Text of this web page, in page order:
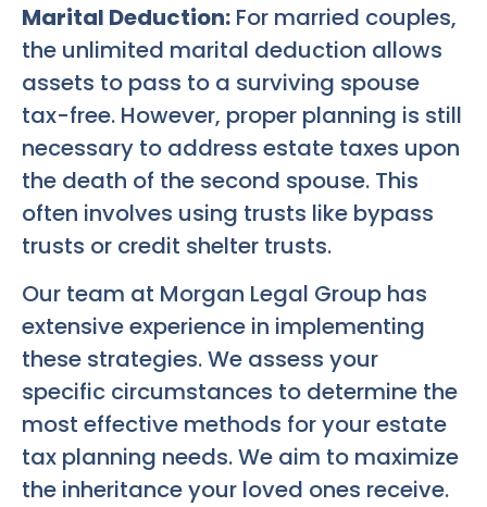
Marital Deduction: For married couples,
the unlimited marital deduction allows
assets to pass to a surviving spouse
tax-free. However, proper planning is still
necessary to address estate taxes upon
the death of the second spouse. This
often involves using trusts like bypass
trusts or credit shelter trusts.
Our team at Morgan Legal Group has
extensive experience in implementing
these strategies. We assess your
specific circumstances to determine the
most effective methods for your estate
tax planning needs. We aim to maximize
the inheritance your loved ones receive.